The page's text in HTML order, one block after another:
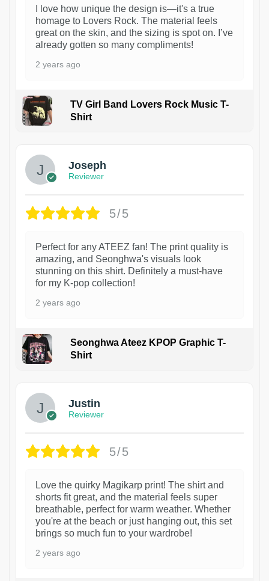
I love how unique the design is—it's a true
homage to Lovers Rock. The material feels
great on the skin, and the sizing is spot on. I’ve
already gotten so many compliments!
2 years ago
TV Girl Band Lovers Rock Music T-
Shirt
Joseph
Reviewer
5/5
Perfect for any ATEEZ fan! The print quality is
amazing, and Seonghwa's visuals look
stunning on this shirt. Definitely a must-have
for my K-pop collection!
2 years ago
Seonghwa Ateez KPOP Graphic T-
Shirt
Justin
Reviewer
5/5
Love the quirky Magikarp print! The shirt and
shorts fit great, and the material feels super
breathable, perfect for warm weather. Whether
you're at the beach or just hanging out, this set
brings so much fun to your wardrobe!
2 years ago